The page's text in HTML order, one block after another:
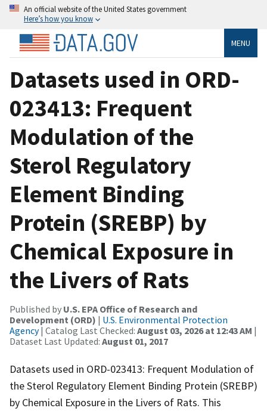
An official website of the United States government
Here’s how you know
MENU
Datasets used in ORD-
023413: Frequent
Modulation of the
Sterol Regulatory
Element Binding
Protein (SREBP) by
Chemical Exposure in
the Livers of Rats
Published by U.S. EPA Office of Research and
Development (ORD) | U.S. Environmental Protection
Agency| Catalog Last Checked: August 03, 2026 at 12:43 AM |
Dataset Last Updated: August 01, 2017
Datasets used in ORD-023413: Frequent Modulation of
the Sterol Regulatory Element Binding Protein (SREBP)
by Chemical Exposure in the Livers of Rats. This